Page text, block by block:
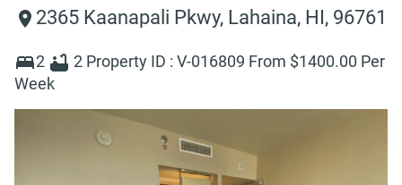
2365 Kaanapali Pkwy, Lahaina, HI, 96761
2 2 Property ID : V-016809 From $1400.00 Per
Week